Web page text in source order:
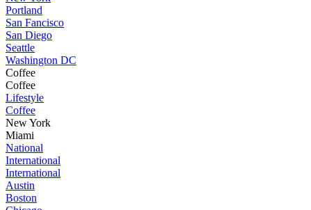
Portland
San Fancisco
San Diego
Seattle
Washington DC
Coffee
Coffee
Lifestyle
Coffee
New York
Miami
National
International
International
Austin
Boston